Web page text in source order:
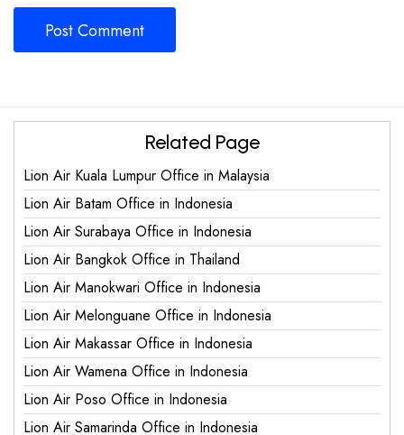
Related Page
Lion Air Kuala Lumpur Office in Malaysia
Lion Air Batam Office in Indonesia
Lion Air Surabaya Office in Indonesia
Lion Air Bangkok Office in Thailand
Lion Air Manokwari Office in Indonesia
Lion Air Melonguane Office in Indonesia
Lion Air Makassar Office in Indonesia
Lion Air Wamena Office in Indonesia
Lion Air Poso Office in Indonesia
Lion Air Samarinda Office in Indonesia